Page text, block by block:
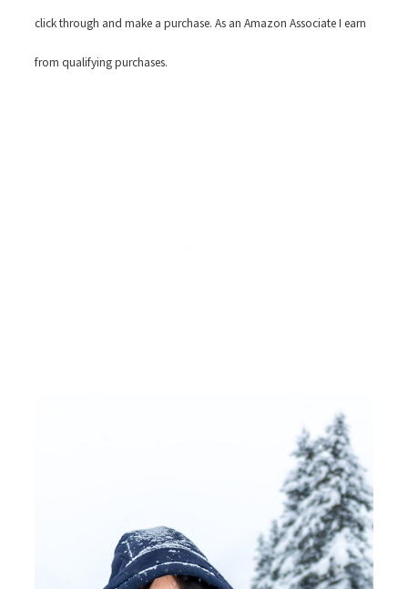
click through and make a purchase. As an Amazon Associate I earn
from qualifying purchases.